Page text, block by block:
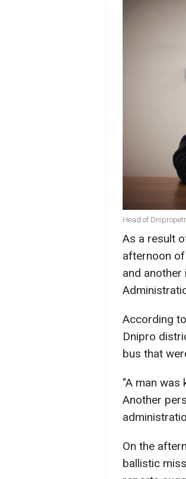
Head of
As a result
afternoon
and
According
Dnipro
bus that
"A man was
Another
On the
ballistic